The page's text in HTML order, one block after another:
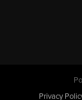
Privacy